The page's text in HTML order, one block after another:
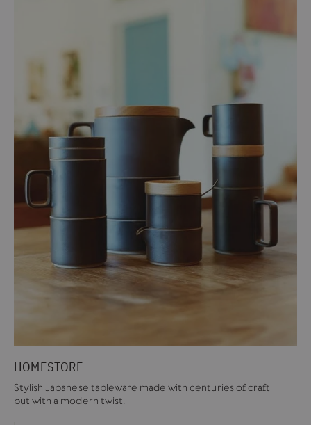
HOMESTORE
Stylish Japanese tableware made with centuries of craft
but with a modern twist.